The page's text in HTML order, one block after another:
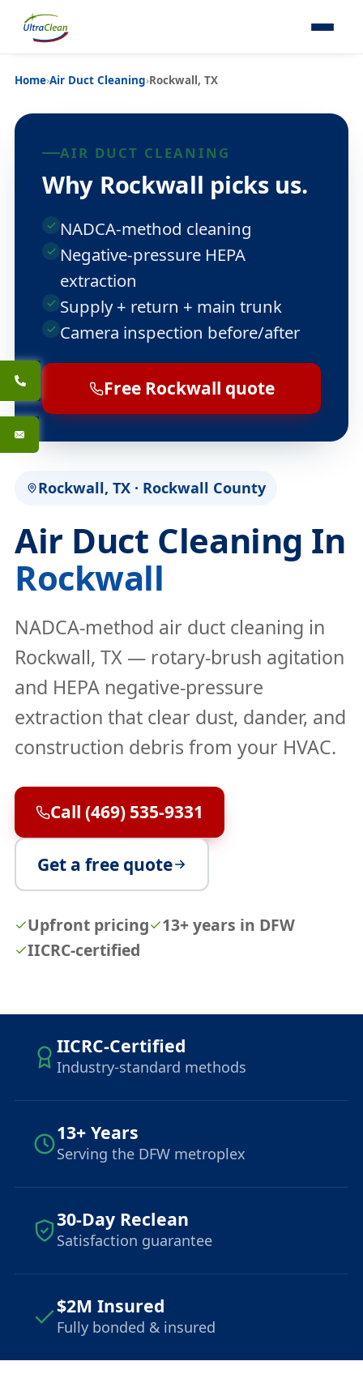
Home›Air Duct Cleaning›Rockwall, TX
Rockwall, TX · Rockwall County
Air Duct Cleaning In
Rockwall
NADCA-method air duct cleaning in
Rockwall, TX — rotary-brush agitation
and HEPA negative-pressure
extraction that clear dust, dander, and
construction debris from your HVAC.
Call (469) 535-9331
Get a free quote
Upfront pricing
13+ years in DFW
IICRC-certified
AIR DUCT CLEANING
Why Rockwall picks us.
NADCA-method cleaning
Negative-pressure HEPA
extraction
Supply + return + main trunk
Camera inspection before/after
Free Rockwall quote
IICRC-Certified
Industry-standard methods
13+ Years
Serving the DFW metroplex
30-Day Reclean
Satisfaction guarantee
$2M Insured
Fully bonded & insured